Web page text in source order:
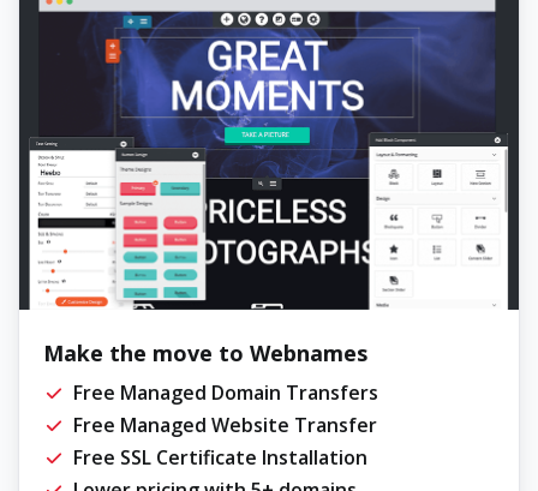
Make the move to Webnames
Free Managed Domain Transfers
Free Managed Website Transfer
Free SSL Certificate Installation